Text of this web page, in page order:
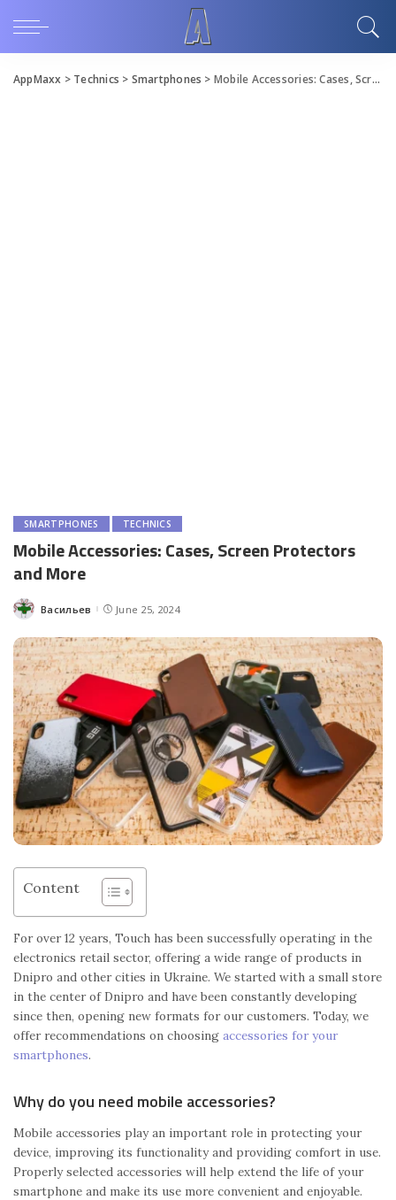
AppMaxx > Technics > Smartphones > Mobile Accessories: Cases, Screen Protectors and More
SMARTPHONES TECHNICS
Mobile Accessories: Cases, Screen Protectors
and More
Posted
Васильев June 25, 2024
Content
For over 12 years, Touch has been successfully operating in the
electronics retail sector, offering a wide range of products in
Dnipro and other cities in Ukraine. We started with a small store
in the center of Dnipro and have been constantly developing
since then, opening new formats for our customers. Today, we
offer recommendations on choosing accessories for your
smartphones.
Why do you need mobile accessories?
Mobile accessories play an important role in protecting your
device, improving its functionality and providing comfort in use.
Properly selected accessories will help extend the life of your
smartphone and make its use more convenient and enjoyable.